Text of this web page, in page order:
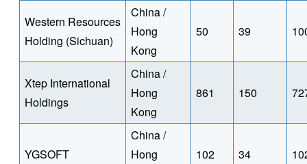
Western Resources
Holding (Sichuan)
China /
Hong
Kong
50 39
Xtep International
Holdings
China /
Hong
Kong
861 150
YGSOFT
China /
Hong
102 34